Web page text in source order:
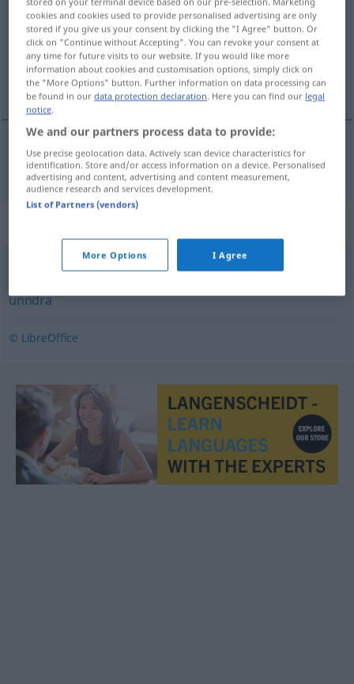
Overview of all translations
(For more details, click/tap on the translation)
überfallen
überfallen overfalle
flå,frata,plyndre, ribbe,robbe,røve,stjele
unndra
© LibreOffice
cookies and cookies used to provide personalised advertising are only
stored if you give us your consent by clicking the "I Agree" button. Or
click on "Continue without Accepting". You can revoke your consent at
any time for future visits to our website. If you would like more
information about cookies and customisation options, simply click on
the "More Options" button. Further information on data processing can
be found in ourdata protection declaration. Here you can find our legal
notice.
We and our partners process data to provide:
Use precise geolocation data. Actively scan device characteristics for
identification. Store and/or access information on a device. Personalised
advertising and content, advertising and content measurement,
audience research and services development.
List of Partners (vendors)
More Options I Agree